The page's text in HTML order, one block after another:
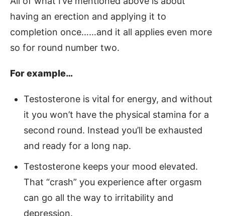
having an erection and applying it to
completion once……and it all applies even more
so for round number two.
For example…
Testosterone is vital for energy, and without
it you won’t have the physical stamina for a
second round. Instead you’ll be exhausted
and ready for a long nap.
Testosterone keeps your mood elevated.
That “crash” you experience after orgasm
can go all the way to irritability and
depression.